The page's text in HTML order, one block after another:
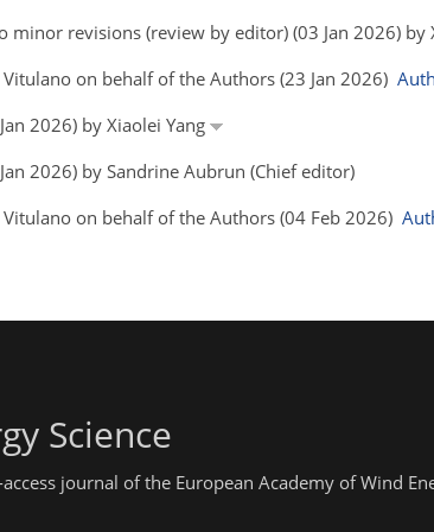
minor revisions (review by editor) (03 Jan 2026) by
on behalf of the Authors (23 Jan 2026)
2026) by Xiaolei Yang
2026) by Sandrine Aubrun (Chief editor)
on behalf of the Authors (04 Feb 2026)
Science
journal of the European Academy of Wind